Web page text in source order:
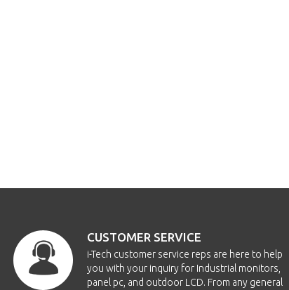
CUSTOMER SERVICE
i-Tech customer service reps are here to help
you with your inquiry for Industrial monitors,
panel pc, and outdoor LCD. From any general